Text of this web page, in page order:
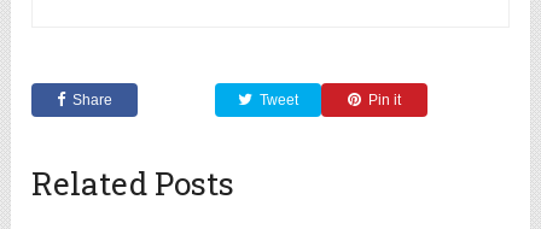
Share Tweet Pin it
Related Posts